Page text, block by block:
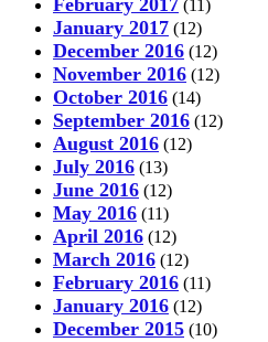
February 2017 (11)
January 2017 (12)
December 2016 (12)
November 2016 (12)
October 2016 (14)
September 2016 (12)
August 2016 (12)
July 2016 (13)
June 2016 (12)
May 2016 (11)
April 2016 (12)
March 2016 (12)
February 2016 (11)
January 2016 (12)
December 2015 (10)